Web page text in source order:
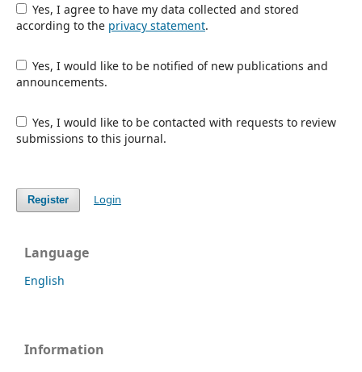
Yes, I agree to have my data collected and stored
according to the privacy statement.
Yes, I would like to be notified of new publications and
announcements.
Yes, I would like to be contacted with requests to review
submissions to this journal.
Register Login
Language
English
Information